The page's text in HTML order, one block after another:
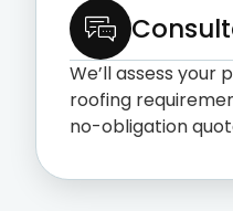
We’ll assess your
roofing
no-obligation